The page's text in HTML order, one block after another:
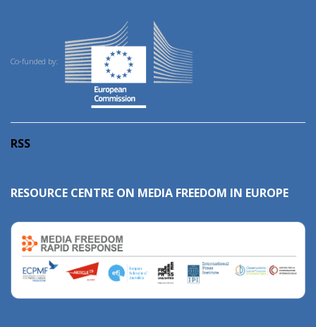
Co-funded by:
RSS
RESOURCE CENTRE ON MEDIA FREEDOM IN EUROPE